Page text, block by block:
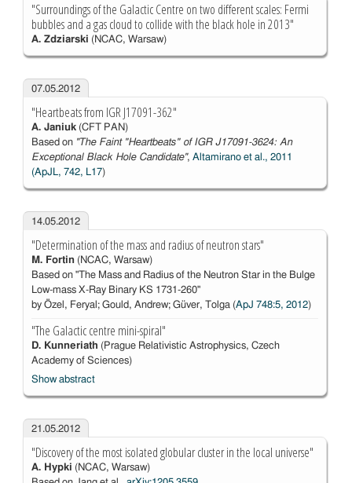
"Surroundings of the Galactic Centre on two different scales: Fermi
bubbles and a gas cloud to collide with the black hole in 2013"
A. Zdziarski (NCAC, Warsaw)
07.05.2012
"Heartbeats from IGR J17091-362"
A. Janiuk(CFT PAN)
Based on ''The Faint "Heartbeats" of IGR J17091-3624: An
Exceptional Black Hole Candidate'', Altamirano et al., 2011
(ApJL, 742, L17)
14.05.2012
"Determination of the mass and radius of neutron stars"
M. Fortin(NCAC, Warsaw)
Based on "The Mass and Radius of the Neutron Star in the Bulge
Low-mass X-Ray Binary KS 1731-260"
by Özel, Feryal; Gould, Andrew; Güver, Tolga (ApJ 748:5, 2012)
"The Galactic centre mini-spiral"
D. Kunneriath (Prague Relativistic Astrophysics, Czech
Academy of Sciences)
Show abstract
21.05.2012
"Discovery of the most isolated globular cluster in the local universe"
A. Hypki (NCAC, Warsaw)